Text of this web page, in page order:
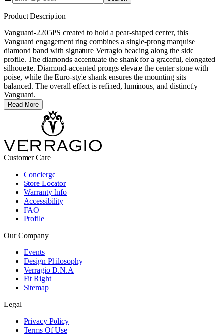
Product Description
Vanguard-2205PS created to hold a pear-shaped center, this
Vanguard engagement ring combines a single-prong marquise
diamond band with signature Verragio beading along the side
profile. The diamonds accentuate the shank for a graceful, elongated
silhouette. Diamond-accented prongs elevate the center stone with
poise, while the Euro-style shank ensures the mounting sits
balanced. The overall effect is refined, luminous, and distinctly
Vanguard.
Read More
Customer Care
Concierge
Store Locator
Warranty Info
Accessibility
FAQ
Profile
Our Company
Events
Design Philosophy
Verragio D.N.A
Fit Right
Sitemap
Legal
Privacy Policy
Terms Of Use